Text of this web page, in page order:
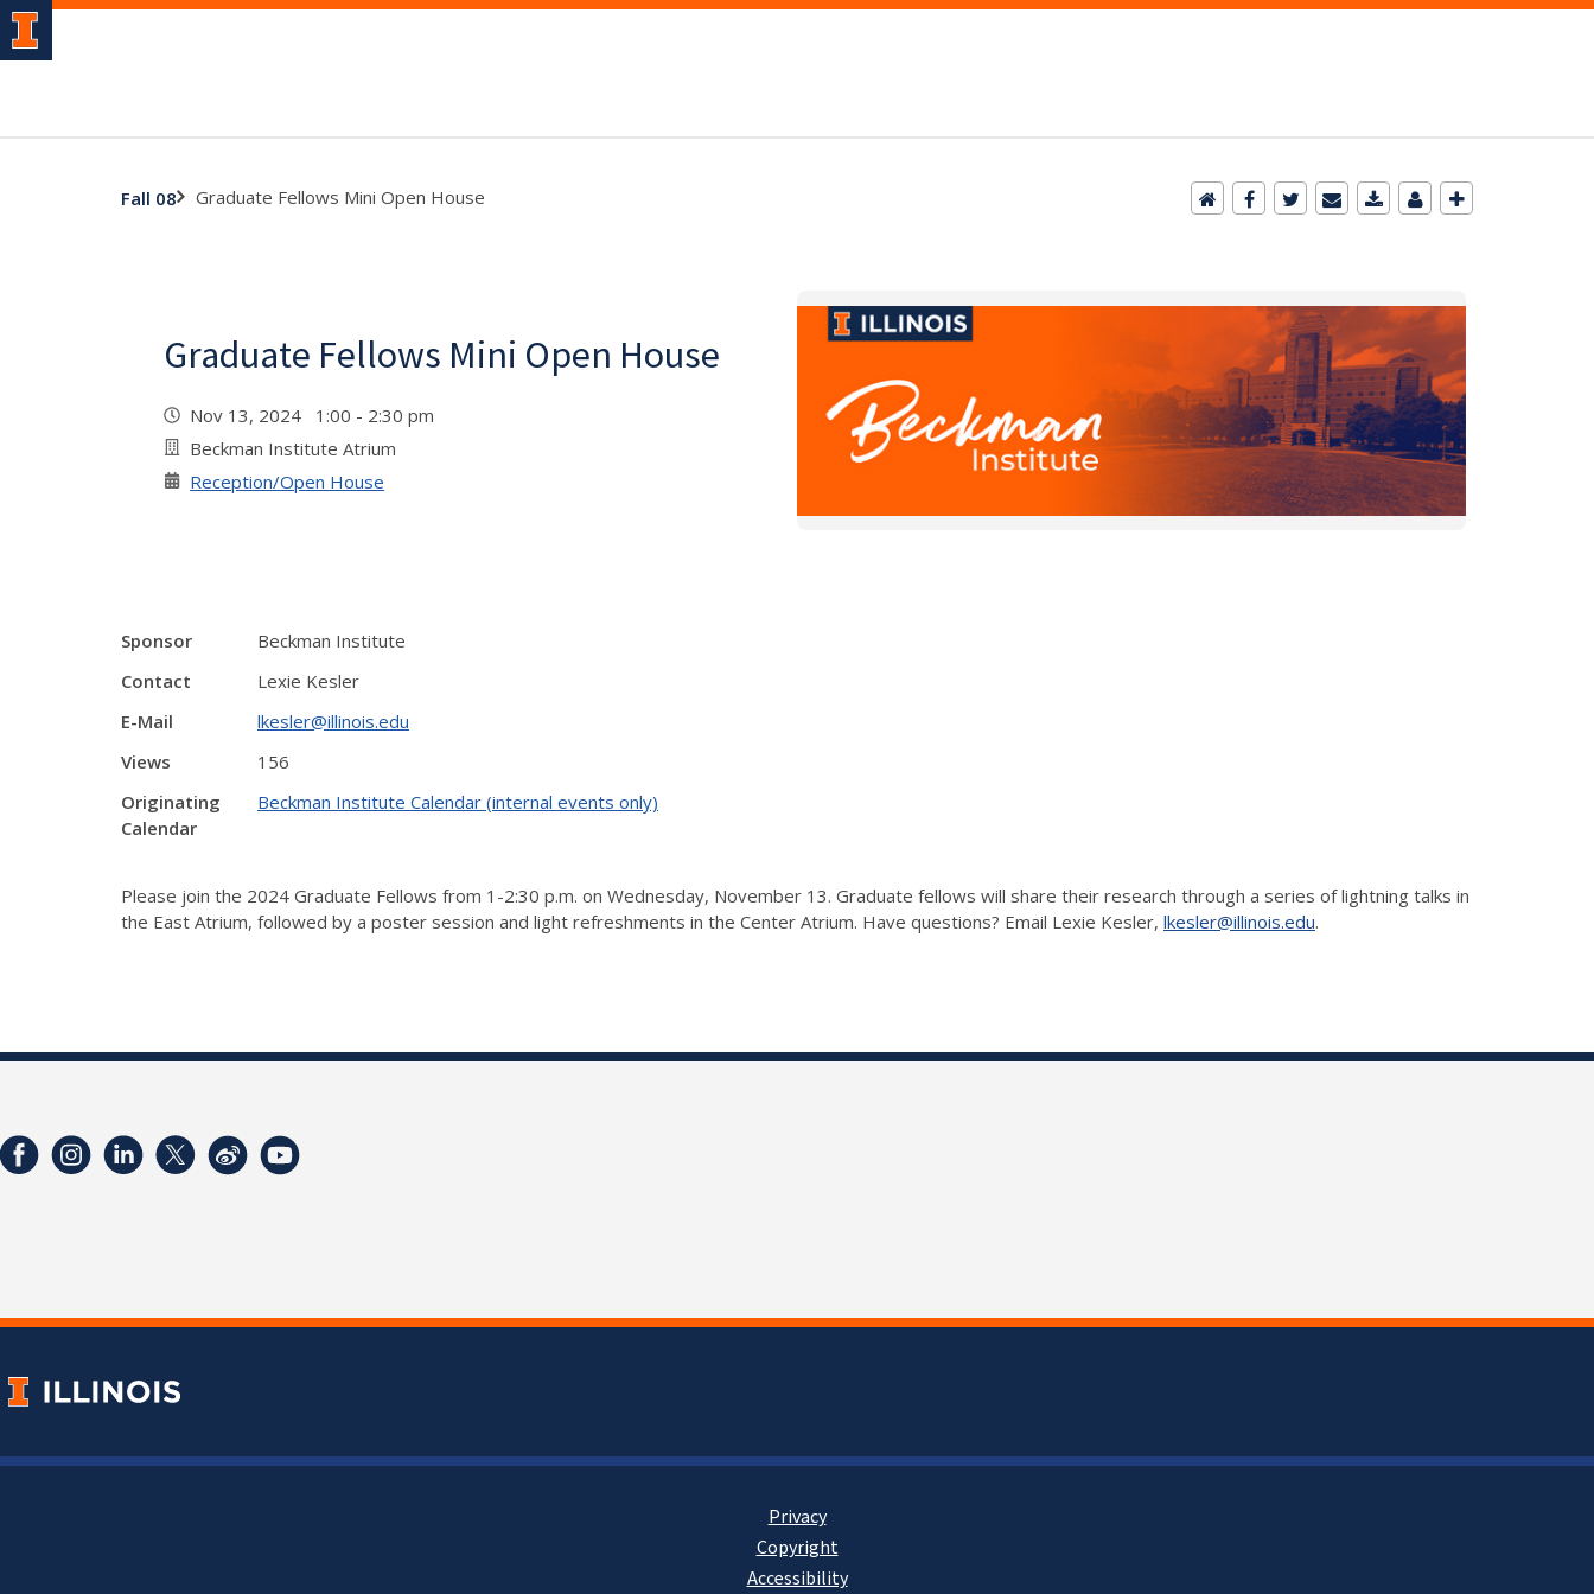
Fall 08 Graduate Fellows Mini Open House
Graduate Fellows Mini Open House
Nov 13, 2024 1:00 - 2:30 pm
Beckman Institute Atrium
Reception/Open House
Sponsor
Beckman Institute
Contact
Lexie Kesler
E-Mail
lkesler@illinois.edu
Views
156
Originating
Calendar
Beckman Institute Calendar (internal events only)
Please join the 2024 Graduate Fellows from 1-2:30 p.m. on Wednesday, November 13. Graduate fellows will share their research through a series of lightning talks in
the East Atrium, followed by a poster session and light refreshments in the Center Atrium. Have questions? Email Lexie Kesler, lkesler@illinois.edu.